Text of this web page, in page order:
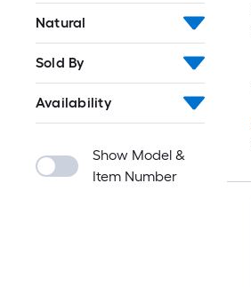
Natural
Sold By
Availability
Show Model &
Item Number